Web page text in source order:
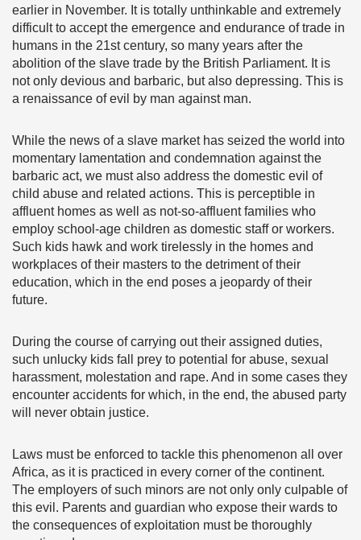
earlier in November. It is totally unthinkable and extremely
difficult to accept the emergence and endurance of trade in
humans in the 21st century, so many years after the
abolition of the slave trade by the British Parliament. It is
not only devious and barbaric, but also depressing. This is
a renaissance of evil by man against man.
While the news of a slave market has seized the world into
momentary lamentation and condemnation against the
barbaric act, we must also address the domestic evil of
child abuse and related actions. This is perceptible in
affluent homes as well as not-so-affluent families who
employ school-age children as domestic staff or workers.
Such kids hawk and work tirelessly in the homes and
workplaces of their masters to the detriment of their
education, which in the end poses a jeopardy of their
future.
During the course of carrying out their assigned duties,
such unlucky kids fall prey to potential for abuse, sexual
harassment, molestation and rape. And in some cases they
encounter accidents for which, in the end, the abused party
will never obtain justice.
Laws must be enforced to tackle this phenomenon all over
Africa, as it is practiced in every corner of the continent.
The employers of such minors are not only only culpable of
this evil. Parents and guardian who expose their wards to
the consequences of exploitation must be thoroughly